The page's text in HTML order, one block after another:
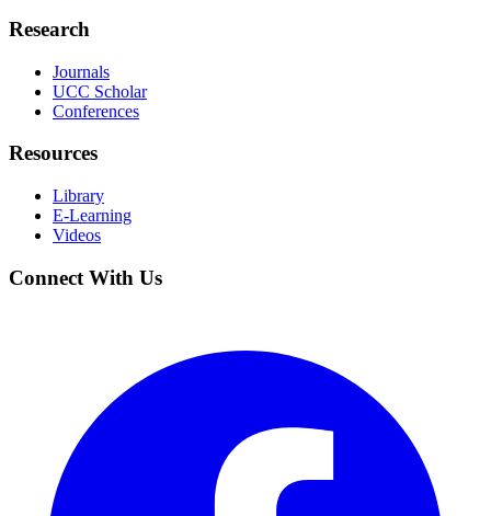
Research
Journals
UCC Scholar
Conferences
Resources
Library
E-Learning
Videos
Connect With Us